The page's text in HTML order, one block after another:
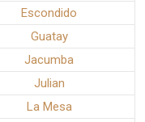
Escondido
Guatay
Jacumba
Julian
La Mesa